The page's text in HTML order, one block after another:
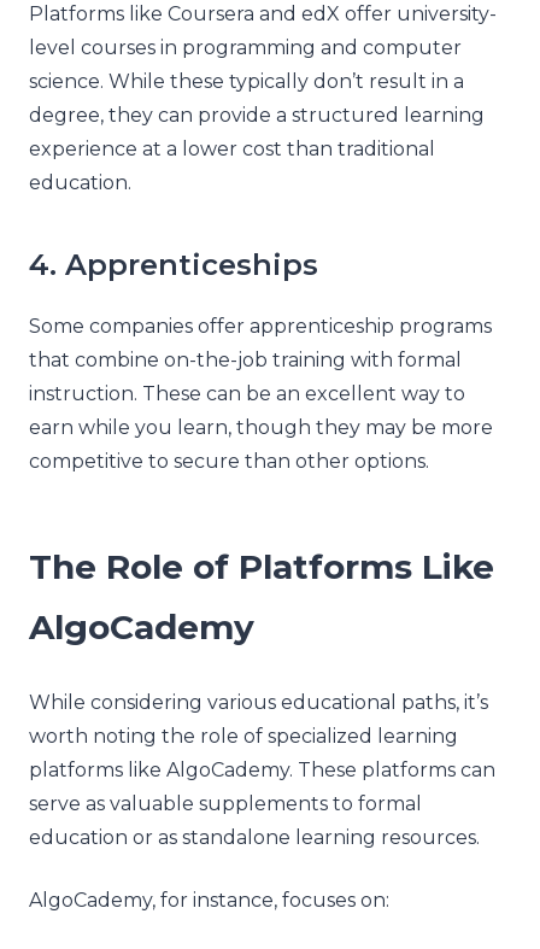
Platforms like Coursera and edX offer university-
level courses in programming and computer
science. While these typically don’t result in a
degree, they can provide a structured learning
experience at a lower cost than traditional
education.
4. Apprenticeships
Some companies offer apprenticeship programs
that combine on-the-job training with formal
instruction. These can be an excellent way to
earn while you learn, though they may be more
competitive to secure than other options.
The Role of Platforms Like
AlgoCademy
While considering various educational paths, it’s
worth noting the role of specialized learning
platforms like AlgoCademy. These platforms can
serve as valuable supplements to formal
education or as standalone learning resources.
AlgoCademy, for instance, focuses on: